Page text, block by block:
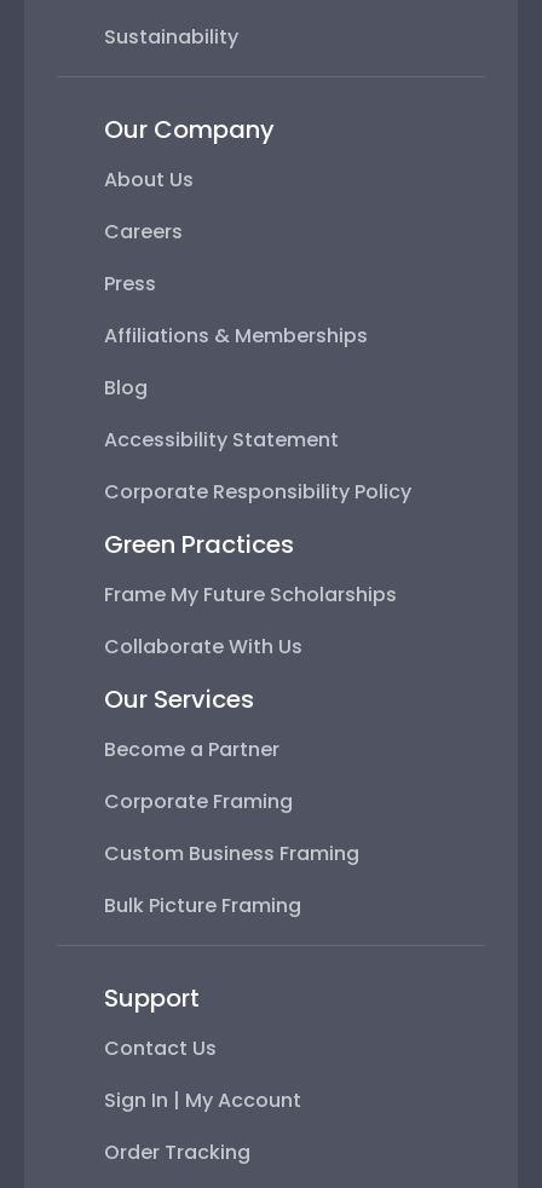
Sustainability
Our Company
About Us
Careers
Press
Affiliations & Memberships
Blog
Accessibility Statement
Corporate Responsibility Policy
Green Practices
Frame My Future Scholarships
Collaborate With Us
Our Services
Become a Partner
Corporate Framing
Custom Business Framing
Bulk Picture Framing
Support
Contact Us
Sign In | My Account
Order Tracking